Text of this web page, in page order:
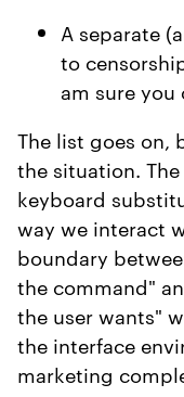
A separate
to
am sure you
The list goes on,
the situation.
keyboard
way we interact
boundary
the command"
the user wants"
the interface
marketing